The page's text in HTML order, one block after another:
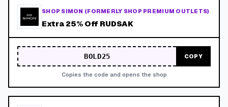
SHOP SIMON (FORMERLY SHOP PREMIUM OUTLETS)
Extra 25% Off RUDSAK
BOLD25 COPY
Copies the code and opens the shop